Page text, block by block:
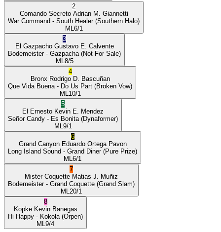
2
Comando Secreto Adrian M. Giannetti
War Command - South Healer(Southern Halo)
ML 6/1
3
El Gazpacho Gustavo E. Calvente
Bodemeister- Gazpacha (Not For Sale)
ML 8/5
4
Bronx Rodrigo D. Bascuñan
Que Vida Buena - Do Us Part (Broken Vow)
ML 10/1
5
El Ernesto Kevin E. Mendez
Señor Candy - Es Bonita (Dynaformer)
ML 9/1
6
Grand Canyon Eduardo Ortega Pavon
Long Island Sound - Grand Diner(Pure Prize)
ML 6/1
7
Mister Coquette Matias J. Muñiz
Bodemeister- Grand Coquette (Grand Slam)
ML 20/1
8
Kopke Kevin Banegas
Hi Happy - Kokola (Orpen)
ML 9/4